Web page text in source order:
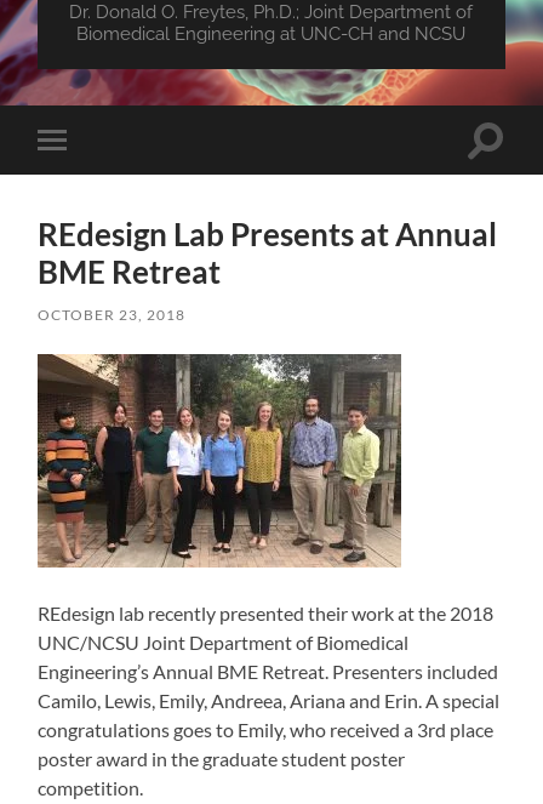
Dr. Donald O. Freytes, Ph.D.; Joint Department of
Biomedical Engineering at UNC-CH and NCSU
Toggle
mobile
Toggle
REdesign Lab Presents at Annual
BME Retreat
OCTOBER 23, 2018
REdesign lab recently presented their work at the 2018
UNC/NCSU Joint Department of Biomedical
Engineering’s Annual BME Retreat. Presenters included
Camilo, Lewis, Emily, Andreea, Ariana and Erin. A special
congratulations goes to Emily, who received a 3rd place
poster award in the graduate student poster
competition.